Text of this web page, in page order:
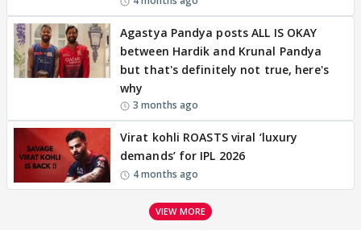
Agastya Pandya posts ALL IS OKAY
between Hardik and Krunal Pandya
but that's definitely not true, here's
why
3 months ago
Virat kohli ROASTS viral ‘luxury
demands’ for IPL 2026
4 months ago
VIEW MORE